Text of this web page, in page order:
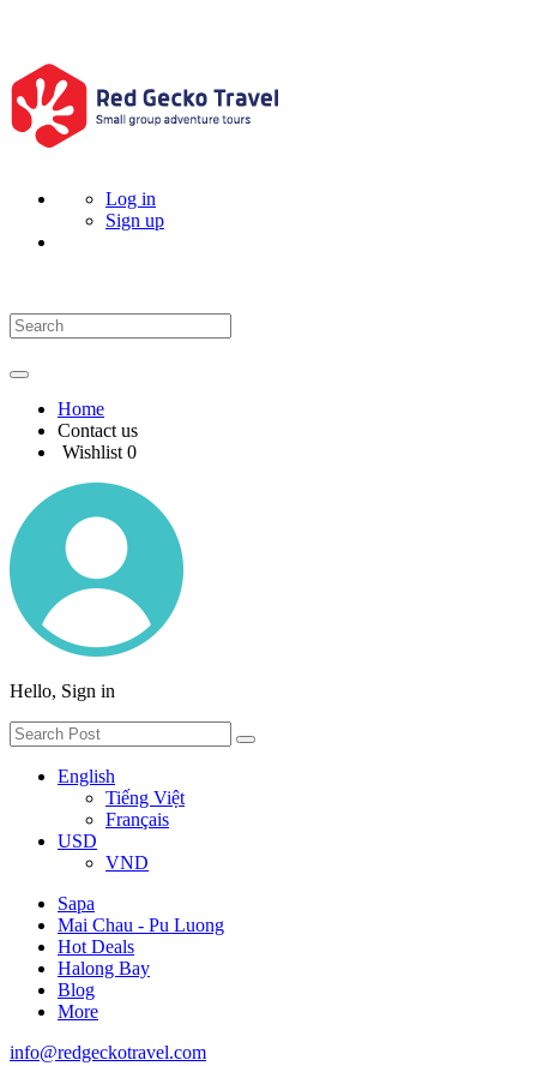
Log in
Sign up
Home
Contact us
Wishlist 0
Hello, Sign in
English
Tiếng Việt
Français
USD
VND
Sapa
Mai Chau - Pu Luong
Hot Deals
Halong Bay
Blog
More
info@redgeckotravel.com